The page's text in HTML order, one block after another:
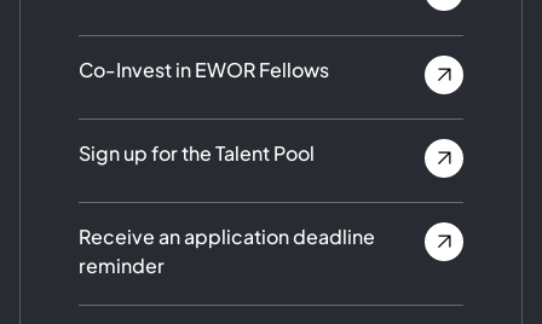
Co-Invest in EWOR Fellows
Sign up for the Talent Pool
Receive an application deadline
reminder